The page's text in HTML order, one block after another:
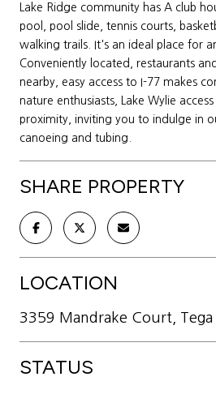
Lake Ridge community has A club
pool, pool slide, tennis courts,
walking trails. It's an ideal place for
Conveniently located, restaurants
nearby, easy access to I-77 makes
nature enthusiasts, Lake Wylie
proximity, inviting you to indulge in
canoeing and tubing.
SHARE PROPERTY
LOCATION
3359 Mandrake Court, Tega
STATUS